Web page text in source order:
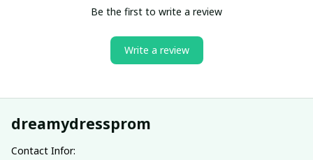
Be the first to write a review
Write a review
dreamydressprom
Contact Infor: